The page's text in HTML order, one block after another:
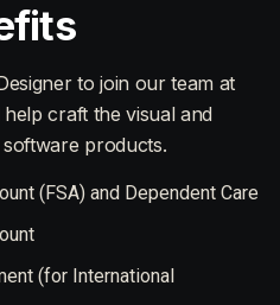
to join our team at
craft the visual and
products.
(FSA) and Dependent Care
(for International